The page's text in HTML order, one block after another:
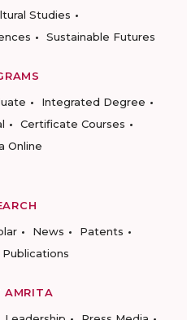
Studies
Sustainable Futures
Integrated Degree
Certificate Courses
Online
News
Patents
Publications
AMRITA